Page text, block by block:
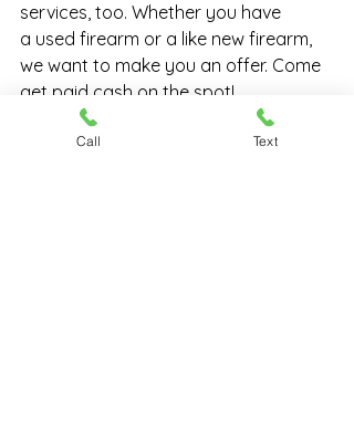
services, too. Whether you have
a used firearm or a like new firearm,
we want to make you an offer. Come
get paid cash on the spot!
Call Text